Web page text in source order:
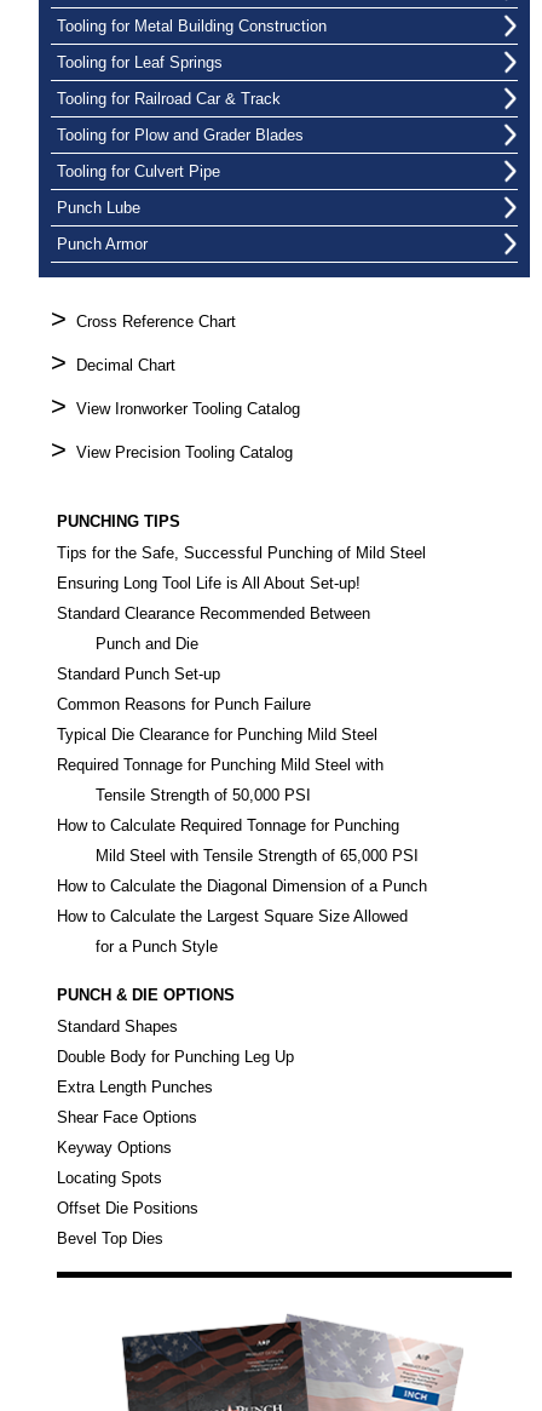
Tooling for Metal Building Construction
Tooling for Leaf Springs
Tooling for Railroad Car & Track
Tooling for Plow and Grader Blades
Tooling for Culvert Pipe
Punch Lube
Punch Armor
> Cross Reference Chart
> Decimal Chart
> View Ironworker Tooling Catalog
> View Precision Tooling Catalog
PUNCHING TIPS
Tips for the Safe, Successful Punching of Mild Steel
Ensuring Long Tool Life is All About Set-up!
Standard Clearance Recommended Between
Punch and Die
Standard Punch Set-up
Common Reasons for Punch Failure
Typical Die Clearance for Punching Mild Steel
Required Tonnage for Punching Mild Steel with
Tensile Strength of 50,000 PSI
How to Calculate Required Tonnage for Punching
Mild Steel with Tensile Strength of 65,000 PSI
How to Calculate the Diagonal Dimension of a Punch
How to Calculate the Largest Square Size Allowed
for a Punch Style
PUNCH & DIE OPTIONS
Standard Shapes
Double Body for Punching Leg Up
Extra Length Punches
Shear Face Options
Keyway Options
Locating Spots
Offset Die Positions
Bevel Top Dies